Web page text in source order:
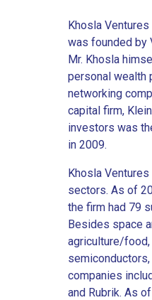
Khosla
was founded by
Mr. Khosla
personal wealth
networking
capital firm,
investors was
in 2009.
Khosla
sectors. As of
the firm had 79
Besides space
agriculture/food,
companies
and Rubrik. As